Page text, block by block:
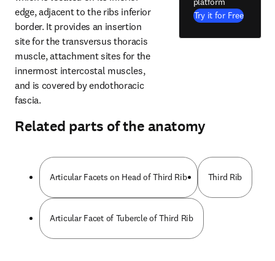
edge, adjacent to the ribs inferior
border. It provides an insertion
site for the transversus thoracis
muscle, attachment sites for the
innermost intercostal muscles,
and is covered by endothoracic
fascia.
Try it for Free
Related parts of the anatomy
Articular Facets on Head of Third Rib Third Rib
Articular Facet of Tubercle of Third Rib